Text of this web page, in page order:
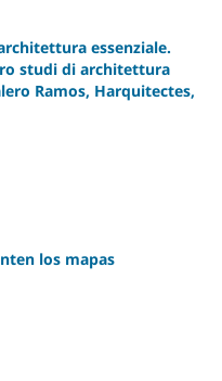
essenziale.
studi di architettura
Ramos, Harquitectes,
los mapas